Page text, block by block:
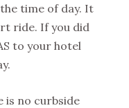
time of day. It
ride. If you did
to your hotel
is no curbside